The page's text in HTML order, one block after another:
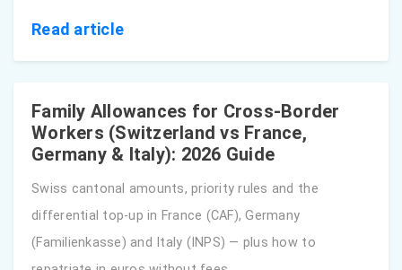
Read article
Family Allowances for Cross-Border
Workers (Switzerland vs France,
Germany & Italy): 2026 Guide
Swiss cantonal amounts, priority rules and the
differential top-up in France (CAF), Germany
(Familienkasse) and Italy (INPS) — plus how to